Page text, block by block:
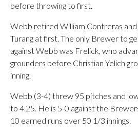
before throwing to first.
Webb retired William Contreras
Turang at first. The only Brewer to
against Webb was Frelick, who
grounders before Christian Yelich
inning.
Webb (3-4) threw 95 pitches and
to 4.25. He is 5-0 against the
10 earned runs over 50 1/3 innings.